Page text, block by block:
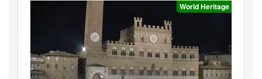
World Heritage